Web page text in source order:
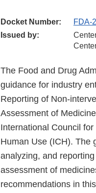
Docket Number:
FDA-
Issued by:
The Food and Drug
guidance for industry
Reporting of Non-
Assessment of
International Council
Human Use (ICH). The
analyzing, and
assessment of
recommendations in